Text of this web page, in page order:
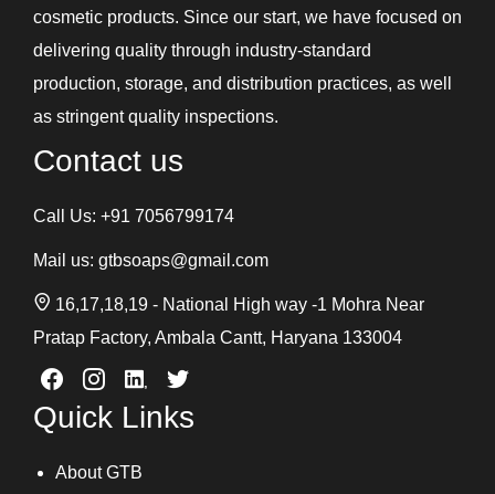
cosmetic products. Since our start, we have focused on
delivering quality through industry-standard
production, storage, and distribution practices, as well
as stringent quality inspections.
Contact us
Call Us: +91 7056799174
Mail us: gtbsoaps@gmail.com
16,17,18,19 - National High way -1 Mohra Near
Pratap Factory, Ambala Cantt, Haryana 133004
Quick Links
About GTB